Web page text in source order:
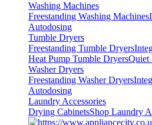
Washing Machines
Freestanding Washing Machines
Autodosing
Tumble Dryers
Freestanding Tumble Dryers
Heat Pump Tumble DryersQuiet
Washer Dryers
Freestanding Washer Dryers
Autodosing
Laundry Accessories
Drying CabinetsShop Laundry